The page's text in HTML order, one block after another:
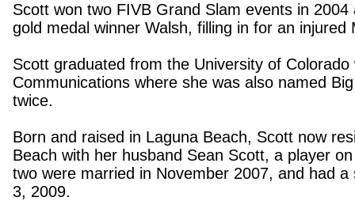
Scott won two FIVB Grand Slam events in 2004
gold medal winner Walsh, filling in for an injured
Scott graduated from the University of Colorado
Communications where she was also named
twice.
Born and raised in Laguna Beach, Scott now
Beach with her husband Sean Scott, a player
two were married in November 2007, and had a
3, 2009.